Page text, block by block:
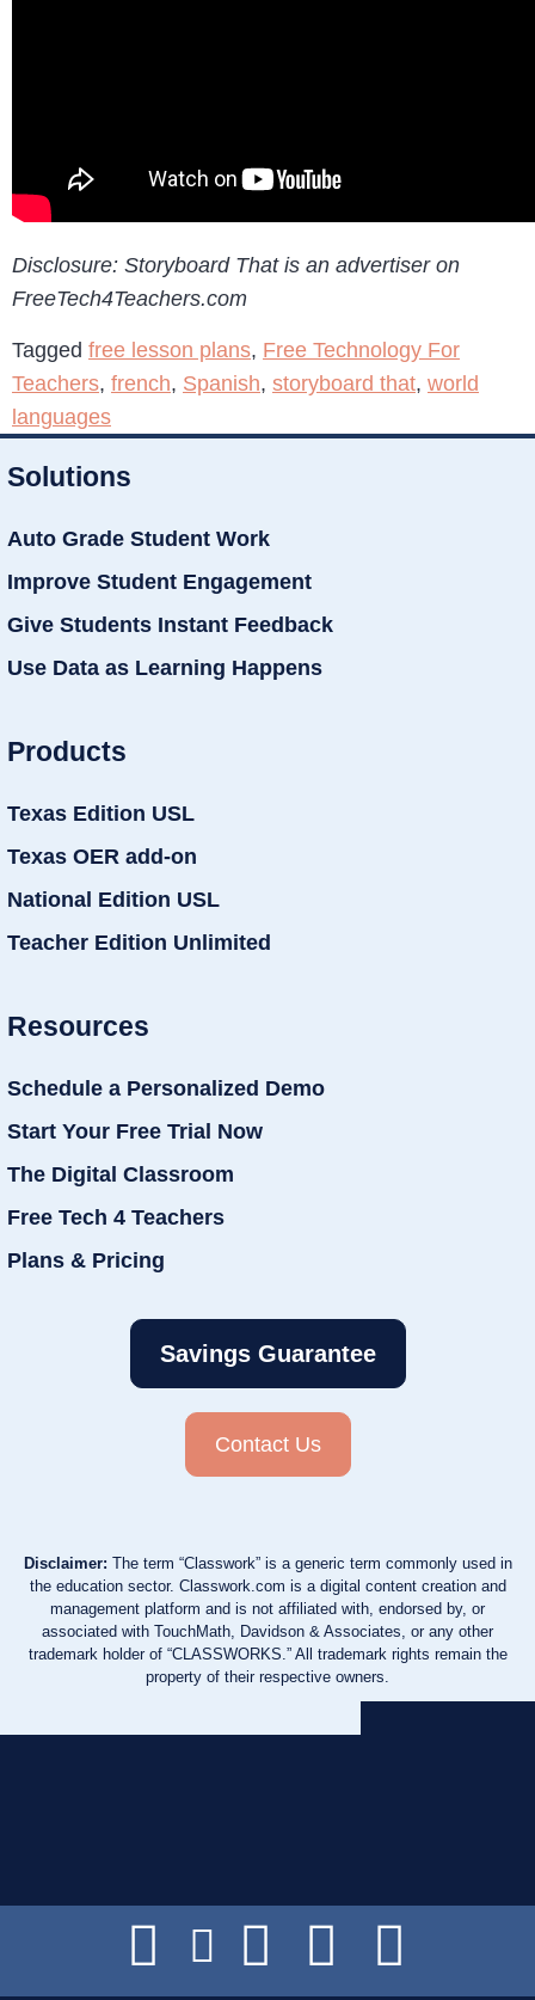
Disclosure: Storyboard That is an advertiser on
FreeTech4Teachers.com
Tagged free lesson plans, Free Technology For
Teachers, french, Spanish, storyboard that, world
languages
Solutions
Auto Grade Student Work
Improve Student Engagement
Give Students Instant Feedback
Use Data as Learning Happens
Products
Texas Edition USL
Texas OER add-on
National Edition USL
Teacher Edition Unlimited
Resources
Schedule a Personalized Demo
Start Your Free Trial Now
The Digital Classroom
Free Tech 4 Teachers
Plans & Pricing
Savings Guarantee
Contact Us
Disclaimer: The term “Classwork” is a generic term commonly used in
the education sector. Classwork.com is a digital content creation and
management platform and is not affiliated with, endorsed by, or
associated with TouchMath, Davidson & Associates, or any other
trademark holder of “CLASSWORKS.” All trademark rights remain the
property of their respective owners.